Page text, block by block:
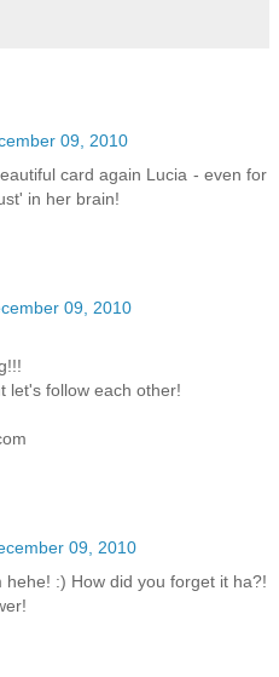
09, 2010
card again Lucia - even for
in her brain!
09, 2010
let's follow each other!
09, 2010
:) How did you forget it ha?!